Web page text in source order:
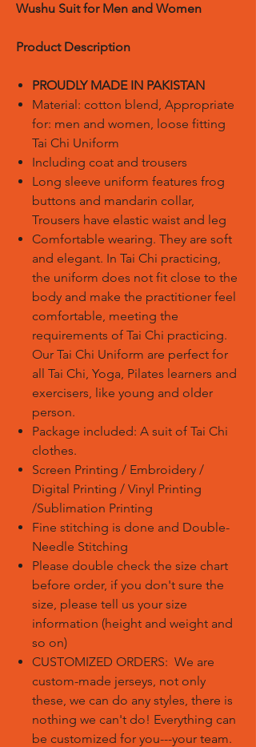
Wushu Suit for Men and Women
Product Description
PROUDLY MADE IN PAKISTAN
Material: cotton blend, Appropriate
for: men and women, loose fitting
Tai Chi Uniform
Including coat and trousers
Long sleeve uniform features frog
buttons and mandarin collar,
Trousers have elastic waist and leg
Comfortable wearing. They are soft
and elegant. In Tai Chi practicing,
the uniform does not fit close to the
body and make the practitioner feel
comfortable, meeting the
requirements of Tai Chi practicing.
Our Tai Chi Uniform are perfect for
all Tai Chi, Yoga, Pilates learners and
exercisers, like young and older
person.
Package included: A suit of Tai Chi
clothes.
Screen Printing / Embroidery /
Digital Printing / Vinyl Printing
/Sublimation Printing
Fine stitching is done and Double-
Needle Stitching
Please double check the size chart
before order, if you don't sure the
size, please tell us your size
information (height and weight and
so on)
CUSTOMIZED ORDERS: We are
custom-made jerseys, not only
these, we can do any styles, there is
nothing we can't do! Everything can
be customized for you---your team.